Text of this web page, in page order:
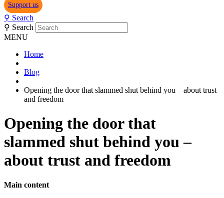
Support us
⚲ Search
⚲ Search
MENU
Home
Blog
Opening the door that slammed shut behind you – about trust
and freedom
Opening the door that
slammed shut behind you –
about trust and freedom
Main content